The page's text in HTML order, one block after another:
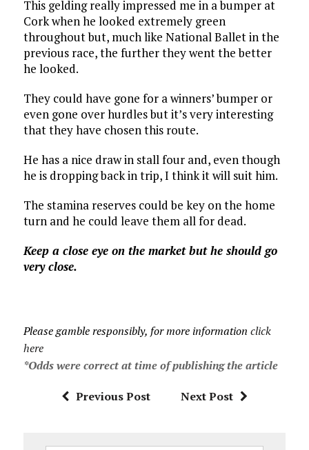
This gelding really impressed me in a bumper at
Cork when he looked extremely green
throughout but, much like National Ballet in the
previous race, the further they went the better
he looked.
They could have gone for a winners’ bumper or
even gone over hurdles but it’s very interesting
that they have chosen this route.
He has a nice draw in stall four and, even though
he is dropping back in trip, I think it will suit him.
The stamina reserves could be key on the home
turn and he could leave them all for dead.
Keep a close eye on the market but he should go
very close.
Please gamble responsibly, for more information click
here
*Odds were correct at time of publishing the article
Previous Post Next Post